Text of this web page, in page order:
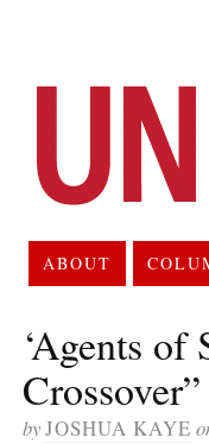
ABOUT
‘Agents
byJOSHUA KAYE